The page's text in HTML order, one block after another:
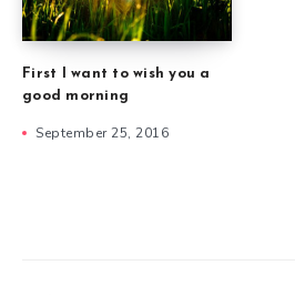
First I want to wish you a
good morning
September 25, 2016